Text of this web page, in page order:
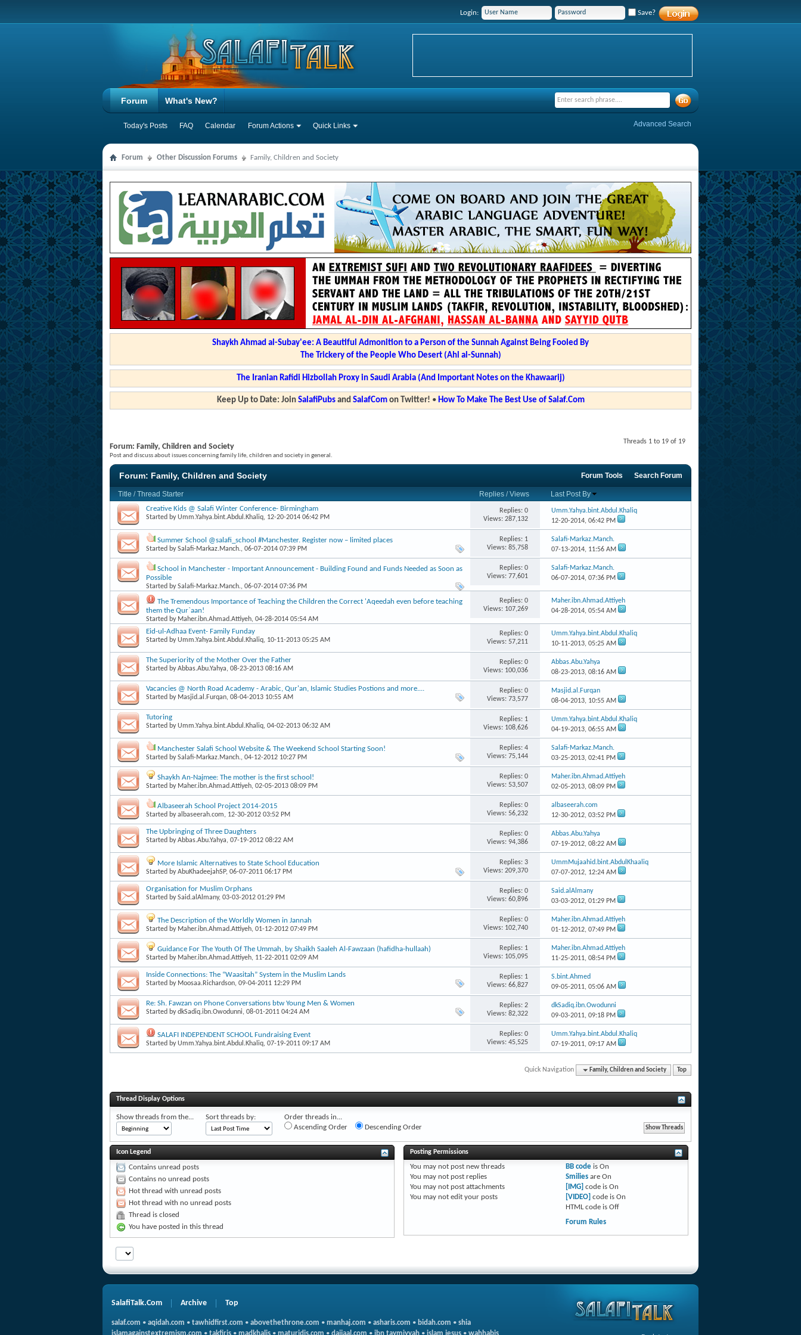
Login: Save?
Forum
Today's Posts FAQ Calendar Forum Actions Quick Links
What's New?
Advanced Search
Forum Other Discussion Forums Family, Children and Society
Shaykh Ahmad al-Subay'ee: A Beautiful Admonition to a Person of the Sunnah Against Being Fooled By
The Trickery of the People Who Desert (Ahl al-Sunnah)
The Iranian Rafidi Hizbollah Proxy in Saudi Arabia (And Important Notes on the Khawaarij)
Keep Up to Date: Join SalafiPubsand SalafComon Twitter! • How To Make The Best Use of Salaf.Com
Threads 1 to 19 of 19
Forum: Family, Children and Society
Post and discuss about issues concerning family life, children and society in general.
Forum: Family, Children and Society Forum Tools Search Forum
Title /Thread Starter Replies /Views Last Post By
Creative Kids @ Salafi Winter Conference- Birmingham
Started byUmm.Yahya.bint.Abdul.Khaliq, 12-20-2014 06:42 PM
Replies: 0
Views: 287,132
Umm.Yahya.bint.Abdul.Khaliq
12-20-2014,06:42 PM
Summer School @salafi_school #Manchester. Register now – limited places
Started bySalafi-Markaz.Manch., 06-07-2014 07:39 PM
Replies: 1
Views: 85,758
Salafi-Markaz.Manch.
07-13-2014, 11:56 AM
School in Manchester - Important Announcement - Building Found and Funds Needed as Soon as
Possible
Started bySalafi-Markaz.Manch., 06-07-2014 07:36 PM
Replies: 0
Views: 77,601
Salafi-Markaz.Manch.
06-07-2014,07:36 PM
The Tremendous Importance of Teaching the Children the Correct 'Aqeedah even before teaching
them the Qur`aan!
Started by Maher.ibn.Ahmad.Attiyeh, 04-28-2014 05:54 AM
Replies: 0
Views: 107,269
Maher.ibn.Ahmad.Attiyeh
04-28-2014,05:54 AM
Eid-ul-Adhaa Event- Family Funday
Started byUmm.Yahya.bint.Abdul.Khaliq, 10-11-2013 05:25 AM
Replies: 0
Views: 57,211
Umm.Yahya.bint.Abdul.Khaliq
10-11-2013,05:25 AM
The Superiority of the Mother Over the Father
Started byAbbas.Abu.Yahya, 08-23-2013 08:16 AM
Replies: 0
Views: 100,036
Abbas.Abu.Yahya
08-23-2013,08:16 AM
Vacancies @ North Road Academy - Arabic, Qur'an, Islamic Studies Postions and more....
Started by Masjid.al.Furqan, 08-04-2013 10:55 AM
Replies: 0
Views: 73,577
Masjid.al.Furqan
08-04-2013, 10:55 AM
Tutoring
Started byUmm.Yahya.bint.Abdul.Khaliq, 04-02-2013 06:32 AM
Replies: 1
Views: 108,626
Umm.Yahya.bint.Abdul.Khaliq
04-19-2013,06:55 AM
Manchester Salafi School Website & The Weekend School Starting Soon!
Started bySalafi-Markaz.Manch., 04-12-2012 10:27 PM
Replies: 4
Views: 75,144
Salafi-Markaz.Manch.
03-25-2013,02:41 PM
Shaykh An-Najmee: The mother is the first school!
Started by Maher.ibn.Ahmad.Attiyeh, 02-05-2013 08:09 PM
Replies: 0
Views: 53,507
Maher.ibn.Ahmad.Attiyeh
02-05-2013,08:09 PM
Albaseerah School Project 2014-2015
Started byalbaseerah.com, 12-30-2012 03:52 PM
Replies: 0
Views: 56,232
albaseerah.com
12-30-2012,03:52 PM
The Upbringing of Three Daughters
Started byAbbas.Abu.Yahya, 07-19-2012 08:22 AM
Replies: 0
Views: 94,386
Abbas.Abu.Yahya
07-19-2012,08:22 AM
More Islamic Alternatives to State School Education
Started byAbuKhadeejahSP, 06-07-2011 06:17 PM
Replies: 3
Views: 209,370
UmmMujaahid.bint.AbdulKhaaliq
07-07-2012, 12:24 AM
Organisation for Muslim Orphans
Started bySaid.alAlmany, 03-03-2012 01:29 PM
Replies: 0
Views: 60,896
Said.alAlmany
03-03-2012,01:29 PM
The Description of the Worldly Women in Jannah
Started by Maher.ibn.Ahmad.Attiyeh, 01-12-2012 07:49 PM
Replies: 0
Views: 102,740
Maher.ibn.Ahmad.Attiyeh
01-12-2012,07:49 PM
Guidance For The Youth Of The Ummah, by Shaikh Saaleh Al-Fawzaan (hafidha-hullaah)
Started by Maher.ibn.Ahmad.Attiyeh, 11-22-2011 02:09 AM
Replies: 1
Views: 105,095
Maher.ibn.Ahmad.Attiyeh
11-25-2011,08:54 PM
Inside Connections: The “Waasitah” System in the Muslim Lands
Started by Moosaa.Richardson, 09-04-2011 12:29 PM
Replies: 1
Views: 66,827
S.bint.Ahmed
09-05-2011,05:06 AM
Re: Sh. Fawzan on Phone Conversations btw Young Men & Women
Started bydkSadiq.ibn.Owodunni, 08-01-2011 04:24 AM
Replies: 2
Views: 82,322
dkSadiq.ibn.Owodunni
09-03-2011,09:18 PM
SALAFI INDEPENDENT SCHOOL Fundraising Event
Started byUmm.Yahya.bint.Abdul.Khaliq, 07-19-2011 09:17 AM
Replies: 0
Views: 45,525
Umm.Yahya.bint.Abdul.Khaliq
07-19-2011,09:17 AM
Quick Navigation Family, Children and Society Top
Thread Display Options
Show threads from the... Sort threads by:
Order threads in...
Ascending Order
Descending Order
Icon Legend
Contains unread posts
Contains no unread posts
Hot thread with unread posts
Hot thread with no unread posts
Thread is closed
You have posted in this thread
Posting Permissions
You may notpost new threads
You may notpost replies
You may notpost attachments
You may notedit your posts
BB codeis On
Smiliesare On
[IMG] code is On
[VIDEO] code is On
HTML code is Off
Forum Rules
SalafiTalk.Com Archive Top
salaf.com • aqidah.com • tawhidfirst.com • abovethethrone.com • manhaj.com • asharis.com • bidah.com • shia